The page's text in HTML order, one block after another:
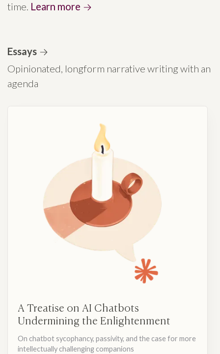
time. Learn more
Essays
Opinionated, longform narrative writing with an
agenda
A Treatise on AI Chatbots
Undermining the Enlightenment
On chatbot sycophancy, passivity, and the case for more
intellectually challenging companions